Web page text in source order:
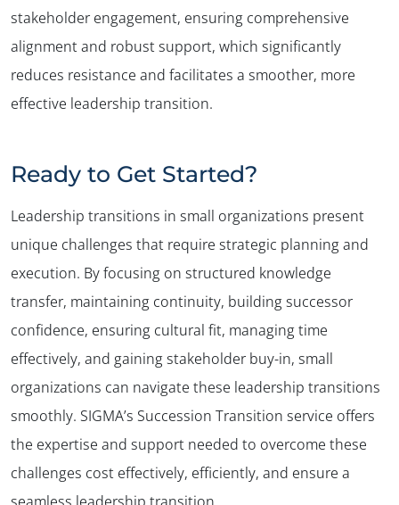
stakeholder engagement, ensuring comprehensive
alignment and robust support, which significantly
reduces resistance and facilitates a smoother, more
effective leadership transition.
Ready to Get Started?
Leadership transitions in small organizations present
unique challenges that require strategic planning and
execution. By focusing on structured knowledge
transfer, maintaining continuity, building successor
confidence, ensuring cultural fit, managing time
effectively, and gaining stakeholder buy-in, small
organizations can navigate these leadership transitions
smoothly. SIGMA’s Succession Transition service offers
the expertise and support needed to overcome these
challenges cost effectively, efficiently, and ensure a